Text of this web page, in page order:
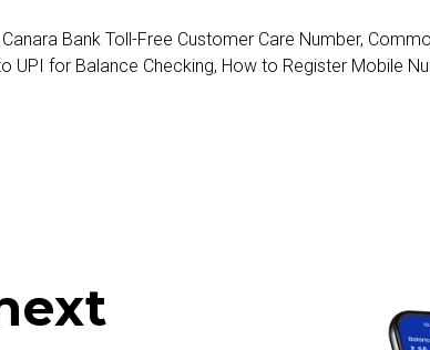
Canara Bank Toll-Free Customer Care Number,
UPI for Balance Checking, How to Register Mobile